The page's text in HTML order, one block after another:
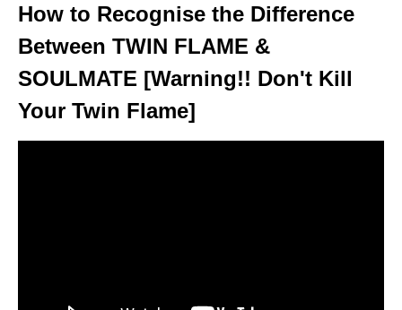
How to Recognise the Difference
Between TWIN FLAME &
SOULMATE [Warning!! Don't Kill
Your Twin Flame]